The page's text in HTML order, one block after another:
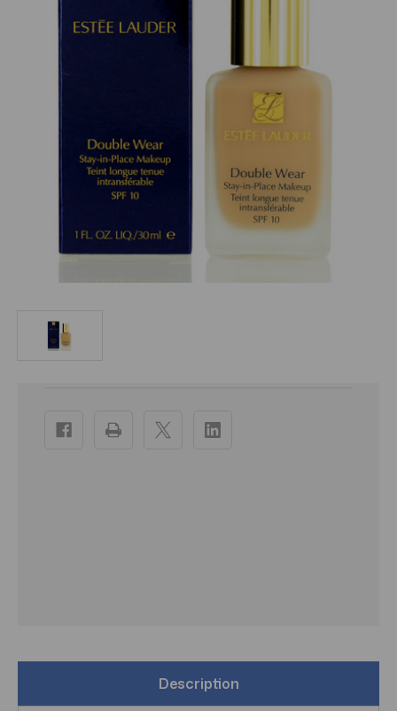
Description